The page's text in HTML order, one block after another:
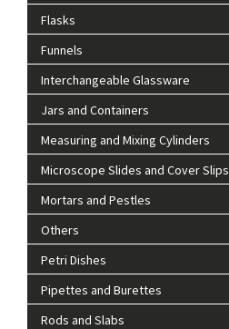
Flasks
Funnels
Interchangeable Glassware
Jars and Containers
Measuring and Mixing Cylinders
Microscope Slides and Cover Slips
Mortars and Pestles
Others
Petri Dishes
Pipettes and Burettes
Rods and Slabs